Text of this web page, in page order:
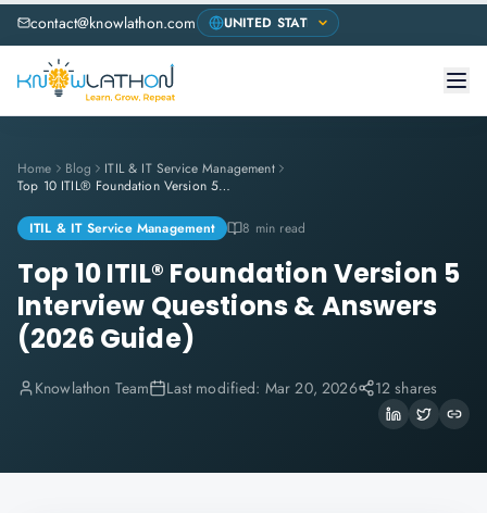
contact@knowlathon.com
Home Blog
ITIL & IT Service Management
Top 10 ITIL® Foundation Version 5 Interview Questions & Answers (2026 Guide)
ITIL & IT Service Management 8 min read
Top 10 ITIL® Foundation Version 5
Interview Questions & Answers
(2026 Guide)
Knowlathon Team Last modified: Mar 20, 2026 12 shares